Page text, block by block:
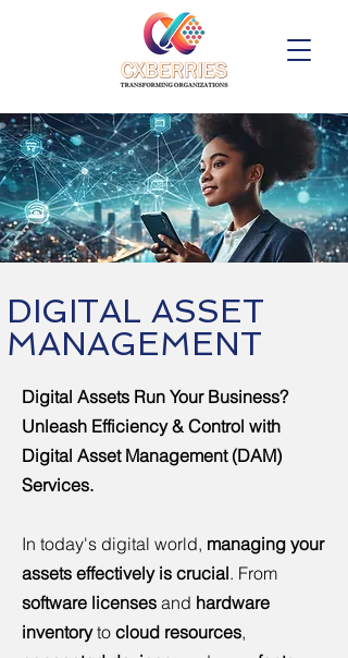
DIGITAL ASSET
MANAGEMENT
Digital Assets Run Your Business?
Unleash Efficiency & Control with
Digital Asset Management (DAM)
Services.
In today's digital world, managing your
assets effectively is crucial. From
software licenses and hardware
inventoryto cloud resources,